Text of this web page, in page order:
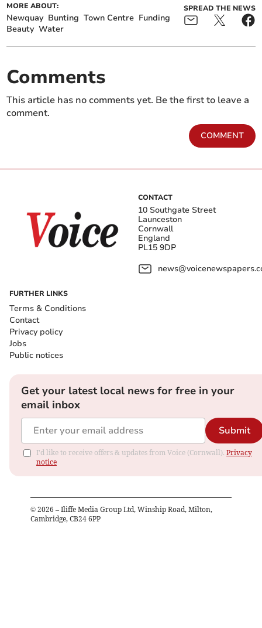
MORE ABOUT:
Newquay Bunting Town Centre Funding
Beauty Water
SPREAD THE NEWS
Comments
This article has no comments yet. Be the first to leave a
comment.
COMMENT
CONTACT
10 Southgate Street
Launceston
Cornwall
England
PL15 9DP
FURTHER LINKS
Terms & Conditions
Contact
Privacy policy
Jobs
Public notices
Get your latest local news for free in your
email inbox
Submit
I'd like to receive offers & updates from Voice (Cornwall). Privacy
notice
© 2026 – Iliffe Media Group Ltd, Winship Road, Milton,
Cambridge, CB24 6PP